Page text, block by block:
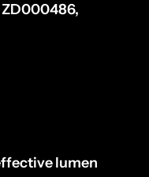
ZD000486,
lumen